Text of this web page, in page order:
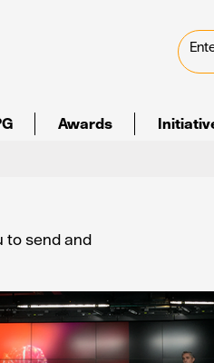
Awards
to send and